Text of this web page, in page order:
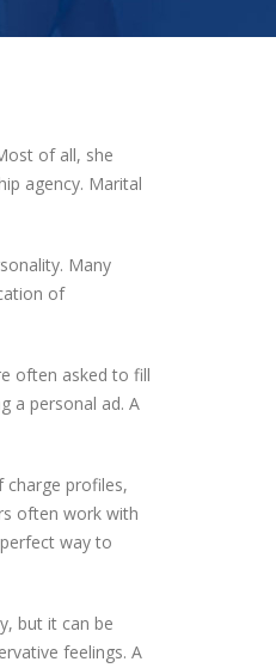
of all, she
agency. Marital
Many
of
often asked to fill
a personal ad. A
profiles,
often work with
way to
but it can be
feelings. A